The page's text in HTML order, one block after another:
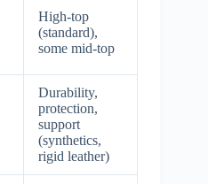
High-top
(standard),
some mid-top
Durability,
protection,
support
(synthetics,
rigid leather)